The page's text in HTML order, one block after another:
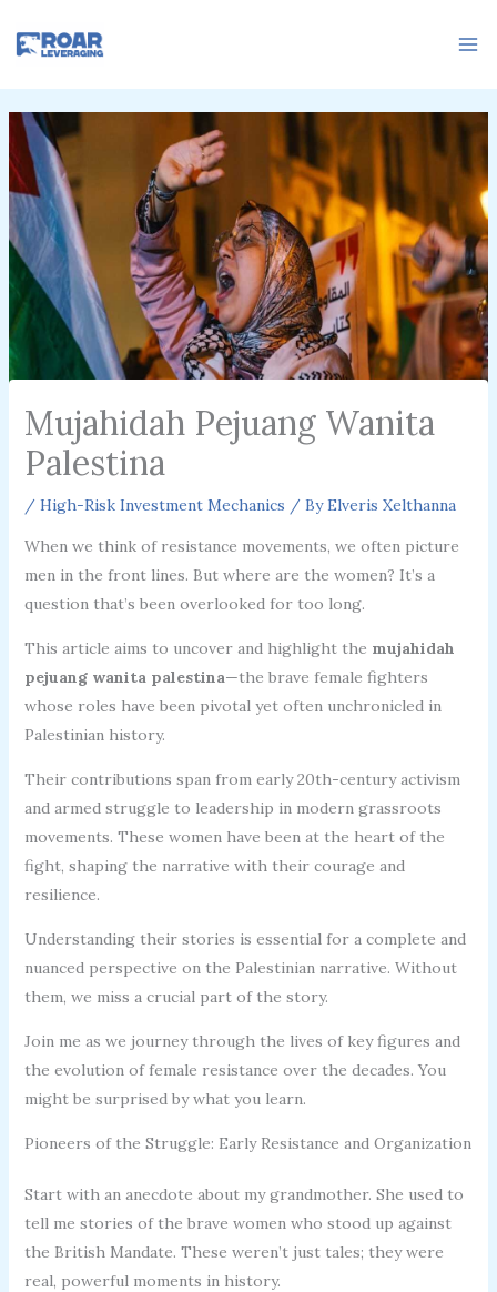
Mujahidah Pejuang Wanita
Palestina
/ High-Risk Investment Mechanics / ByElveris Xelthanna
When we think of resistance movements, we often picture
men in the front lines. But where are the women? It’s a
question that’s been overlooked for too long.
This article aims to uncover and highlight the mujahidah
pejuang wanita palestina—the brave female fighters
whose roles have been pivotal yet often unchronicled in
Palestinian history.
Their contributions span from early 20th-century activism
and armed struggle to leadership in modern grassroots
movements. These women have been at the heart of the
fight, shaping the narrative with their courage and
resilience.
Understanding their stories is essential for a complete and
nuanced perspective on the Palestinian narrative. Without
them, we miss a crucial part of the story.
Join me as we journey through the lives of key figures and
the evolution of female resistance over the decades. You
might be surprised by what you learn.
Pioneers of the Struggle: Early Resistance and Organization
Start with an anecdote about my grandmother. She used to
tell me stories of the brave women who stood up against
the British Mandate. These weren’t just tales; they were
real, powerful moments in history.